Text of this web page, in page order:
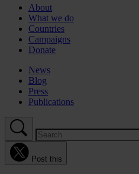
About
What we do
Countries
Campaigns
Donate
News
Blog
Press
Publications
Post this